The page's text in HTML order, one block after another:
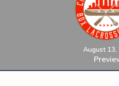
August 13,